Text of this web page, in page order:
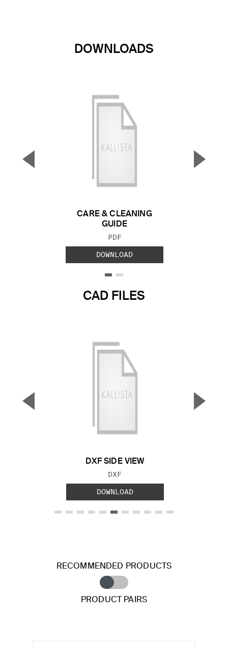
DOWNLOADS
CARE & CLEANING
GUIDE
FILE TYPE:
PDF
DOWNLOAD
▼ ▲
CAD FILES
DXF SIDE VIEW
FILE TYPE:
DXF
DOWNLOAD
▼ ▲
RECOMMENDED PRODUCTS
PRODUCT PAIRS